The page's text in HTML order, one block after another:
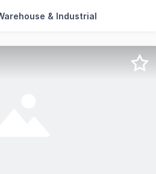
regional centre of
& Industrial